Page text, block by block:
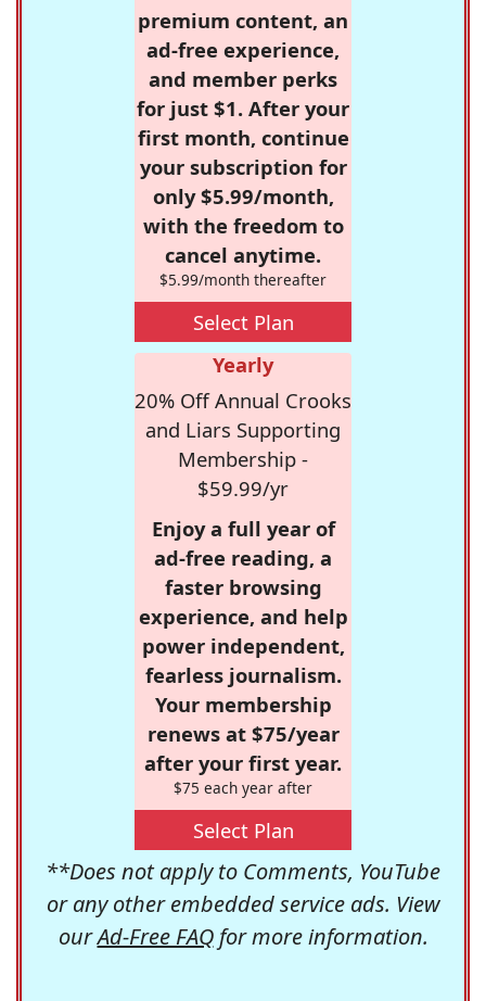
premium content, an
ad-free experience,
and member perks
for just $1. After your
first month, continue
your subscription for
only $5.99/month,
with the freedom to
cancel anytime.
$5.99/month thereafter
Select Plan
Yearly
20% Off Annual Crooks
and Liars Supporting
Membership -
$59.99/yr
Enjoy a full year of
ad-free reading, a
faster browsing
experience, and help
power independent,
fearless journalism.
Your membership
renews at $75/year
after your first year.
$75 each year after
Select Plan
**Does not apply to Comments, YouTube
or any other embedded service ads. View
ourAd-Free FAQfor more information.